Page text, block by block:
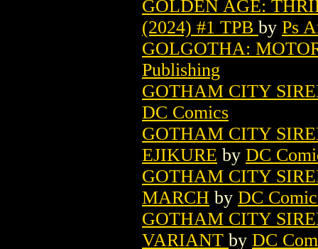
GOLDEN AGE:
(2024) #1 TPB by Ps
GOLGOTHA:
Publishing
GOTHAM CITY
DC Comics
GOTHAM CITY
EJIKURE by DC
GOTHAM CITY
MARCH by DC
GOTHAM CITY
VARIANT by DC